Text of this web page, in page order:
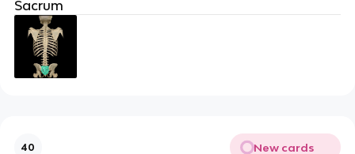
Sacrum
40 New cards